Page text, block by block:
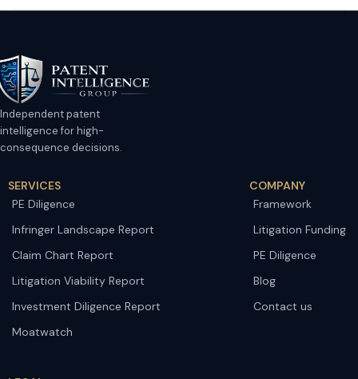
Independent patent
intelligence for high-
consequence decisions.
SERVICES
PE Diligence
Infringer Landscape Report
Claim Chart Report
Litigation Viability Report
Investment Diligence Report
Moatwatch
COMPANY
Framework
Litigation Funding
PE Diligence
Blog
Contact us